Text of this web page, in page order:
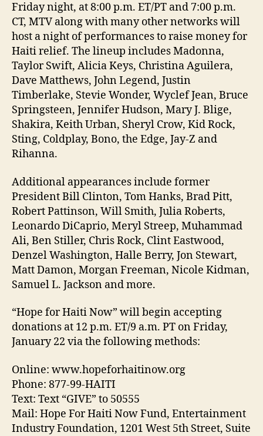
Friday night, at 8:00 p.m. ET/PT and 7:00 p.m.
CT, MTV along with many other networks will
host a night of performances to raise money for
Haiti relief. The lineup includes Madonna,
Taylor Swift, Alicia Keys, Christina Aguilera,
Dave Matthews, John Legend, Justin
Timberlake, Stevie Wonder, Wyclef Jean, Bruce
Springsteen, Jennifer Hudson, Mary J. Blige,
Shakira, Keith Urban, Sheryl Crow, Kid Rock,
Sting, Coldplay, Bono, the Edge, Jay-Z and
Rihanna.
Additional appearances include former
President Bill Clinton, Tom Hanks, Brad Pitt,
Robert Pattinson, Will Smith, Julia Roberts,
Leonardo DiCaprio, Meryl Streep, Muhammad
Ali, Ben Stiller, Chris Rock, Clint Eastwood,
Denzel Washington, Halle Berry, Jon Stewart,
Matt Damon, Morgan Freeman, Nicole Kidman,
Samuel L. Jackson and more.
“Hope for Haiti Now” will begin accepting
donations at 12 p.m. ET/9 a.m. PT on Friday,
January 22 via the following methods:
Online: www.hopeforhaitinow.org
Phone: 877-99-HAITI
Text: Text “GIVE” to 50555
Mail: Hope For Haiti Now Fund, Entertainment
Industry Foundation, 1201 West 5th Street, Suite